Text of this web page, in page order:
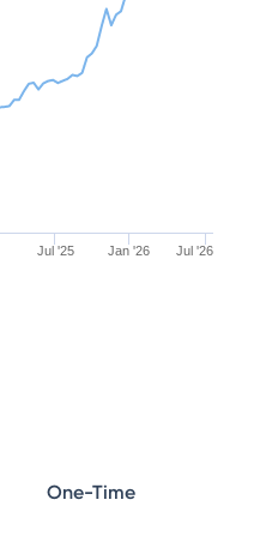
Jul '25 Jan '26 Jul '26
One-Time